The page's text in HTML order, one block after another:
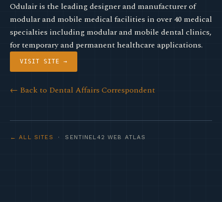
Odulair is the leading designer and manufacturer of
modular and mobile medical facilities in over 40 medical
specialties including modular and mobile dental clinics,
for temporary and permanent healthcare applications.
VISIT SITE →
← Back to Dental Affairs Correspondent
← ALL SITES · SENTINEL42 WEB ATLAS